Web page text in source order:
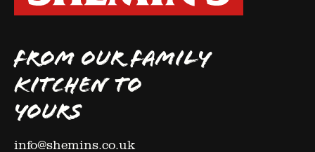
FROM OUR FAMILY
KITCHEN TO
YOURS
info@shemins.co.uk